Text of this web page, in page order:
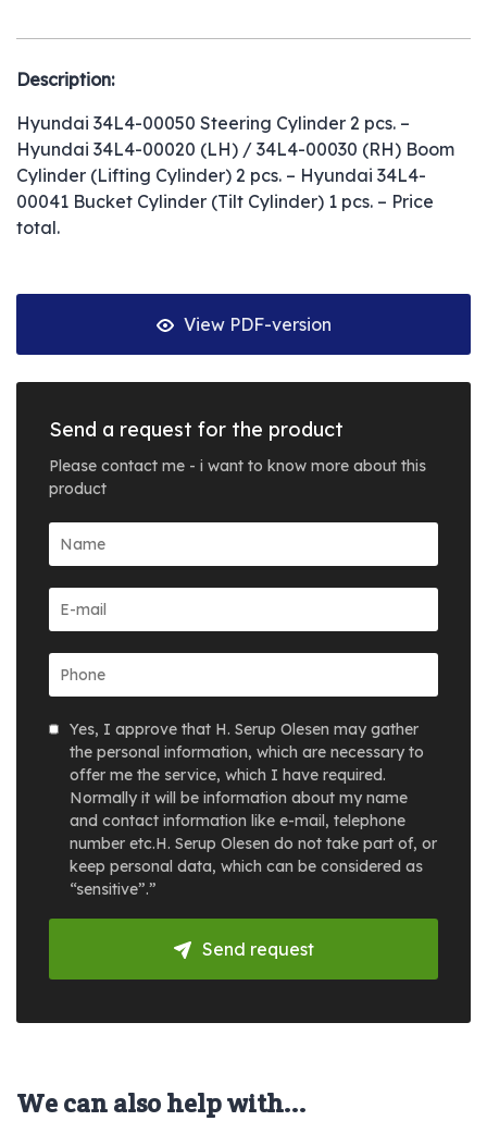
Description:
Hyundai 34L4-00050 Steering Cylinder 2 pcs. –
Hyundai 34L4-00020 (LH) / 34L4-00030 (RH) Boom
Cylinder (Lifting Cylinder) 2 pcs. – Hyundai 34L4-
00041 Bucket Cylinder (Tilt Cylinder) 1 pcs. – Price
total.
View PDF-version
Send a request for the product
Please contact me - i want to know more about this
product
Yes, I approve that H. Serup Olesen may gather
the personal information, which are necessary to
offer me the service, which I have required.
Normally it will be information about my name
and contact information like e-mail, telephone
number etc.H. Serup Olesen do not take part of, or
keep personal data, which can be considered as
“sensitive”.”
Send request
We can also help with...